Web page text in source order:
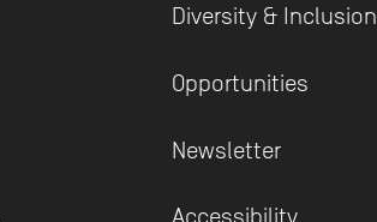
Diversity & Inclusion
Opportunities
Newsletter
Accessibility